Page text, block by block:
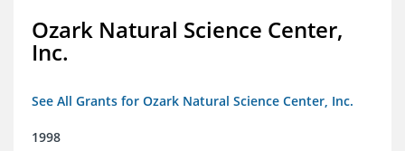
Ozark Natural Science Center,
Inc.
See All Grants for Ozark Natural Science Center, Inc.
1998